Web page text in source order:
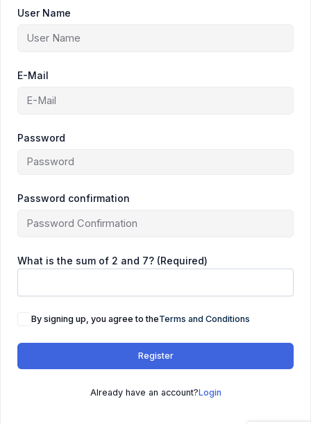
User Name
E-Mail
Password
Password confirmation
What is the sum of 2 and 7? (Required)
By signing up, you agree to theTerms and Conditions
Register
Already have an account?Login